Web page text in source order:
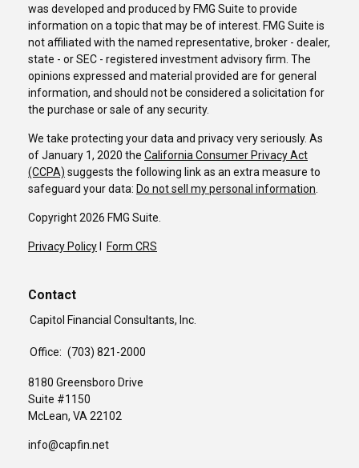
was developed and produced by FMG Suite to provide
information on a topic that may be of interest. FMG Suite is
not affiliated with the named representative, broker - dealer,
state - or SEC - registered investment advisory firm. The
opinions expressed and material provided are for general
information, and should not be considered a solicitation for
the purchase or sale of any security.
We take protecting your data and privacy very seriously. As
of January 1, 2020 the California Consumer Privacy Act
(CCPA) suggests the following link as an extra measure to
safeguard your data: Do not sell my personal information.
Copyright 2026 FMG Suite.
Privacy Policy Form CRS
Contact
Capitol Financial Consultants, Inc.
Office: (703) 821-2000
8180 Greensboro Drive
Suite #1150
McLean, VA22102
info@capfin.net